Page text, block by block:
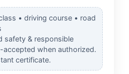
• driving course • road
safety & responsible
accepted when authorized.
certificate.